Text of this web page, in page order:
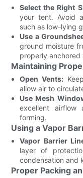
Select the Right
your tent. Avoid
such as low-lying
Use a
ground moisture
properly
Maintaining
Open Vents:
allow air to
Use Mesh
excellent airflow
forming.
Using a Vapor
Vapor Barrier
layer of
condensation and
Proper Packing